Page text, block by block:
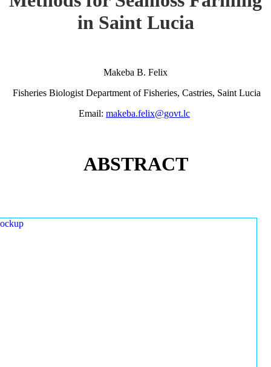
in Saint Lucia
Makeba B. Felix
Fisheries Biologist Department of Fisheries, Castries, Saint Lucia
Email: makeba.felix@govt.lc
ABSTRACT